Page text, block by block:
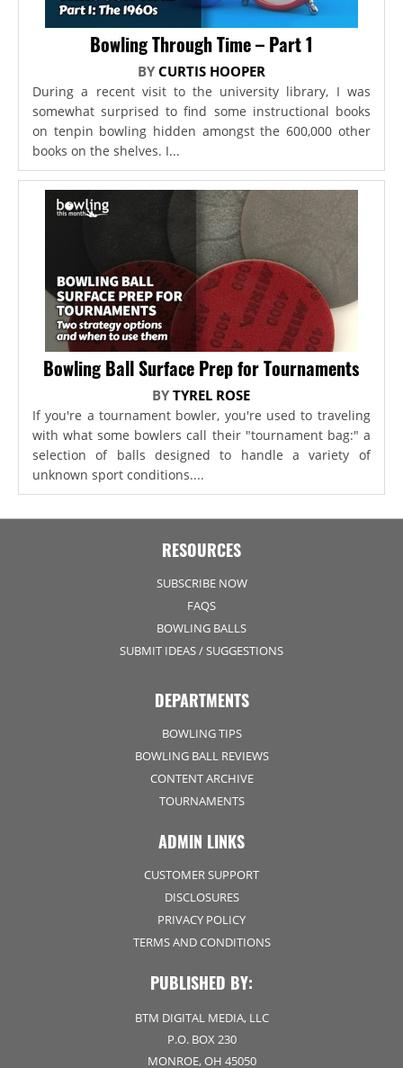
Bowling Through Time – Part 1
BY CURTIS HOOPER
During a recent visit to the university library, I was
somewhat surprised to find some instructional books
on tenpin bowling hidden amongst the 600,000 other
books on the shelves. I...
Bowling Ball Surface Prep for Tournaments
BYTYREL ROSE
If you're a tournament bowler, you're used to traveling
with what some bowlers call their "tournament bag:" a
selection of balls designed to handle a variety of
unknown sport conditions....
RESOURCES
SUBSCRIBE NOW
FAQS
BOWLING BALLS
SUBMIT IDEAS / SUGGESTIONS
DEPARTMENTS
BOWLING TIPS
BOWLING BALL REVIEWS
CONTENT ARCHIVE
TOURNAMENTS
ADMIN LINKS
CUSTOMER SUPPORT
DISCLOSURES
PRIVACY POLICY
TERMS AND CONDITIONS
PUBLISHED BY:
BTM DIGITAL MEDIA, LLC
P.O. BOX 230
MONROE, OH 45050